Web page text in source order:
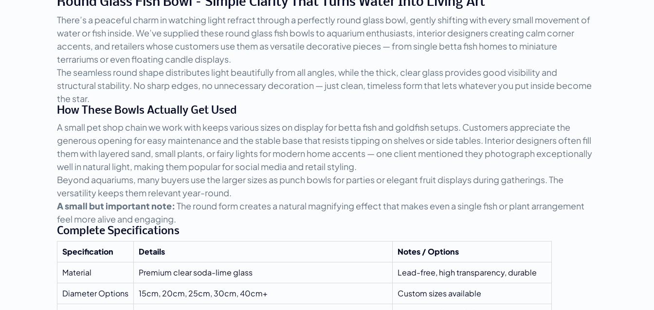
There’s a peaceful charm in watching light refract through a perfectly round glass bowl, gently shifting with every small movement of
water or fish inside. We’ve supplied these round glass fish bowls to aquarium enthusiasts, interior designers creating calm corner
accents, and retailers whose customers use them as versatile decorative pieces — from single betta fish homes to miniature
terrariums or even floating candle displays.
The seamless round shape distributes light beautifully from all angles, while the thick, clear glass provides good visibility and
structural stability. No sharp edges, no unnecessary decoration — just clean, timeless form that lets whatever you put inside become
the star.
How These Bowls Actually Get Used
A small pet shop chain we work with keeps various sizes on display for betta fish and goldfish setups. Customers appreciate the
generous opening for easy maintenance and the stable base that resists tipping on shelves or side tables. Interior designers often fill
them with layered sand, small plants, or fairy lights for modern home accents — one client mentioned they photograph exceptionally
well in natural light, making them popular for social media and retail styling.
Beyond aquariums, many buyers use the larger sizes as punch bowls for parties or elegant fruit displays during gatherings. The
versatility keeps them relevant year-round.
A small but important note: The round form creates a natural magnifying effect that makes even a single fish or plant arrangement
feel more alive and engaging.
Complete Specifications
Specification Details Notes / Options
Material Premium clear soda-lime glass Lead-free, high transparency, durable
Diameter Options 15cm, 20cm, 25cm, 30cm, 40cm+ Custom sizes available